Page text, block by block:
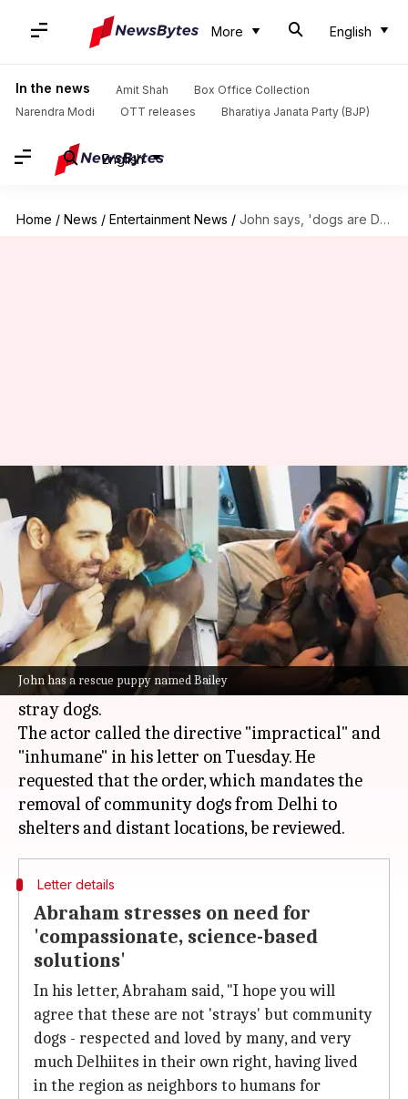
More English
In the news Amit Shah
Box Office Collection
Narendra Modi
OTT releases Bharatiya Janata Party (BJP)
English
Home / News / Entertainment News / John says, 'dogs are Delhiites, too' in letter to CJI
John has a rescue puppy named Bailey
John says, 'dogs are Delhiites,
too' in letter to CJI
By Shreya Mukherjee Aug 13, 2025 10:22 am
What's the story
ActorJohn Abrahamhas written to theChief
Justice of India(CJI)BR Gavai, asking him to
reconsider the recent Supreme Court order on
stray dogs.
The actor called the directive "impractical" and
"inhumane" in his letter on Tuesday. He
requested that the order, which mandates the
removal of community dogs from Delhi to
Letter details
Abraham stresses on need for
'compassionate, science-based
solutions'
In his letter, Abraham said, "I hope you will
agree that these are not 'strays' but community
dogs - respected and loved by many, and very
much Delhiites in their own right, having lived
in the region as neighbors to humans for